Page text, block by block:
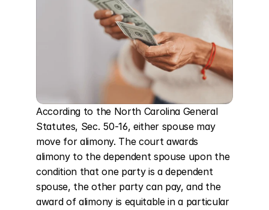
According to the North Carolina General
Statutes, Sec. 50-16, either spouse may
move for alimony. The court awards
alimony to the dependent spouse upon the
condition that one party is a dependent
spouse, the other party can pay, and the
award of alimony is equitable in a particular